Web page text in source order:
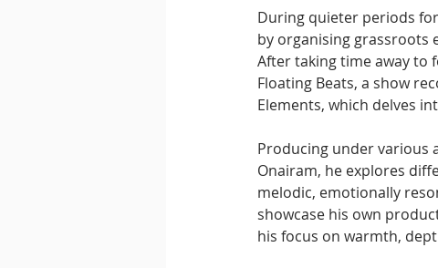
During quieter periods
by organising grassroots
After taking time away to
Floating Beats, a show
Elements, which delves
Producing under various
Onairam, he explores
melodic, emotionally
showcase his own
his focus on warmth,